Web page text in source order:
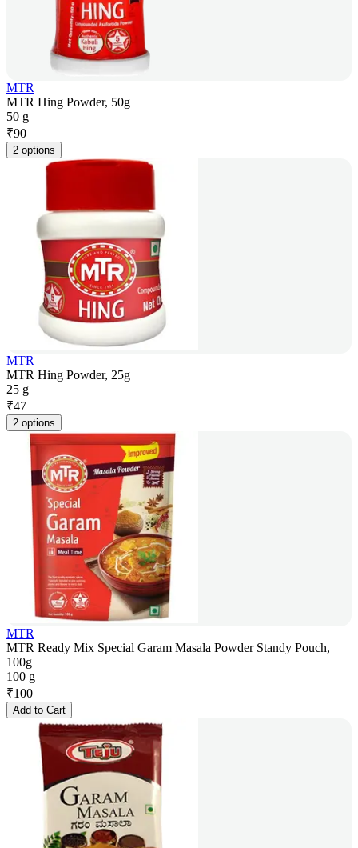
MTR
MTR Hing Powder, 50g
50 g
₹90
2 options
MTR
MTR Hing Powder, 25g
25 g
₹47
2 options
MTR
MTR Ready Mix Special Garam Masala Powder Standy Pouch,
100g
100 g
₹100
Add to Cart